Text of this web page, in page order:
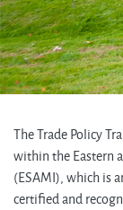
The Trade Policy
within the Eastern
(ESAMI), which is
certified and